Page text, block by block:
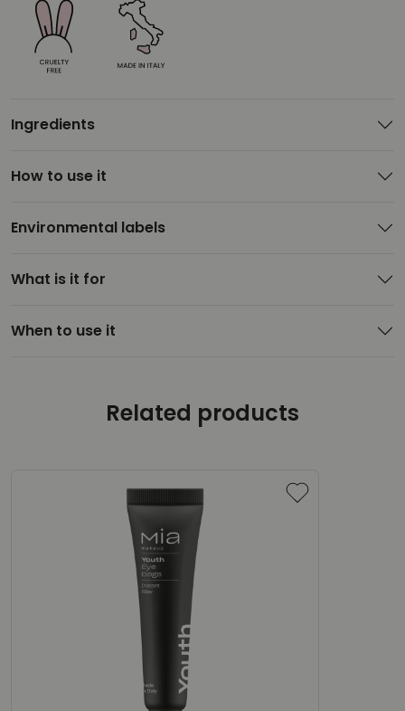
Ingredients
How to use it
Environmental labels
What is it for
When to use it
Related products